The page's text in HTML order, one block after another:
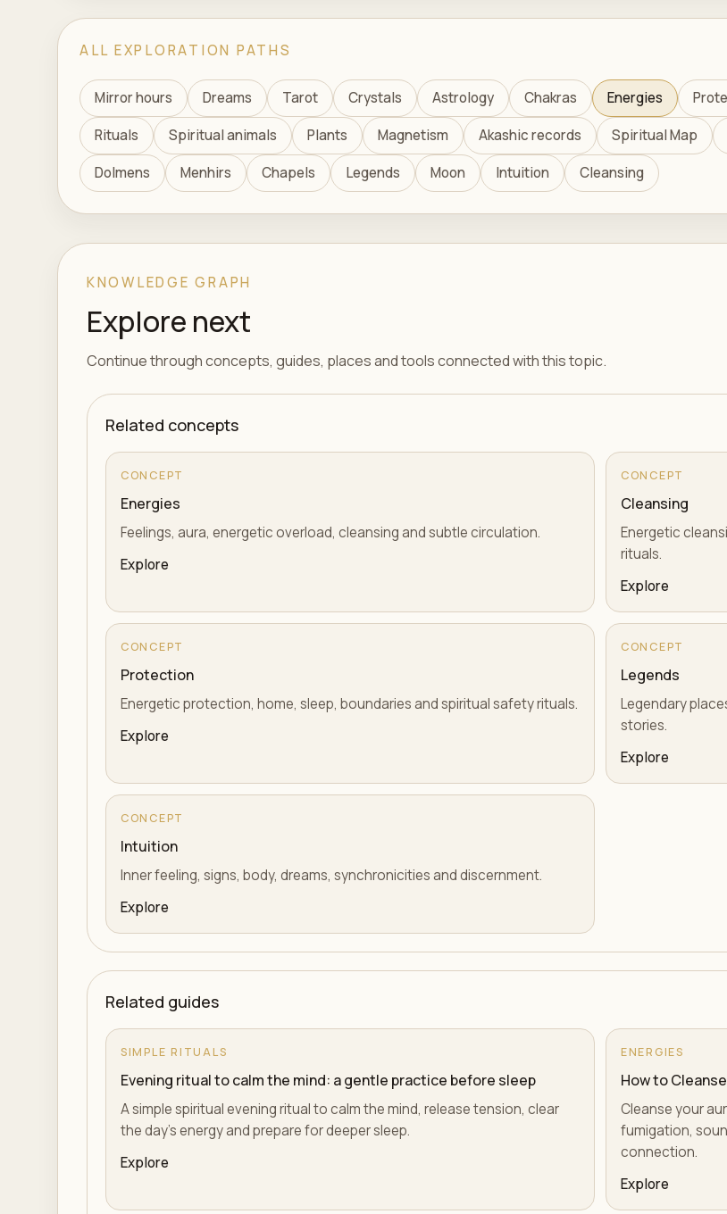
ALL EXPLORATION PATHS
Mirror hours Dreams Tarot Crystals Astrology Chakras Energies
Rituals
Spiritual animals Plants Magnetism Akashic records Spiritual Map
Dolmens
Menhirs Chapels Legends Moon Intuition Cleansing
KNOWLEDGE GRAPH
Explore next
Continue through concepts, guides, places and tools connected with this topic.
Related concepts
CONCEPT
Energies
Feelings, aura, energetic overload, cleansing and subtle circulation.
Explore
CONCEPT
Cleansing
Energetic
rituals.
Explore
CONCEPT
Protection
Energetic protection, home, sleep, boundaries and spiritual safety rituals.
Explore
CONCEPT
Legends
Legendary
stories.
Explore
CONCEPT
Intuition
Inner feeling, signs, body, dreams, synchronicities and discernment.
Explore
Related guides
SIMPLE RITUALS
Evening ritual to calm the mind: a gentle practice before sleep
A simple spiritual evening ritual to calm the mind, release tension, clear
the day's energy and prepare for deeper sleep.
Explore
ENERGIES
How to
Cleanse your
fumigation,
connection.
Explore